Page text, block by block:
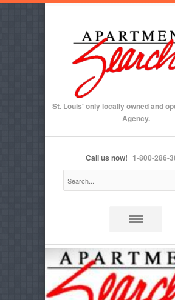
St. Louis' only locally owned and
Agency.
Call us now! 1-800-286-